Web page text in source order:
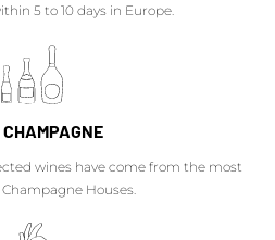
5 to 10 days in Europe.
wines have come from the most
Houses.